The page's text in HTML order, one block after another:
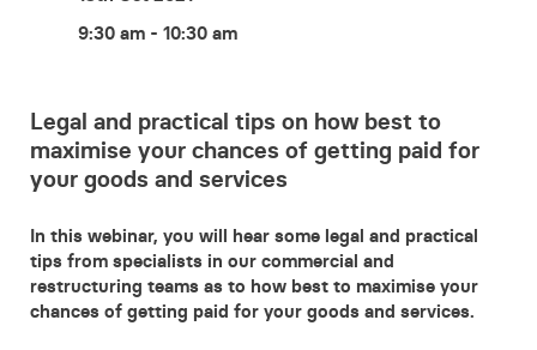
9:30 am - 10:30 am
Legal and practical tips on how best to
maximise your chances of getting paid for
your goods and services
In this webinar, you will hear some legal and practical
tips from specialists in our commercial and
restructuring teams as to how best to maximise your
chances of getting paid for your goods and services.